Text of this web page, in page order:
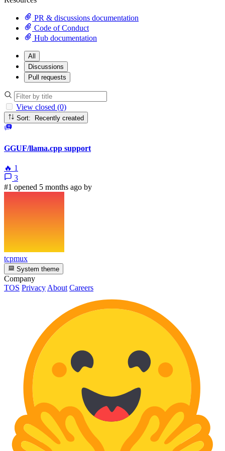
PR & discussions documentation
Code of Conduct
Hub documentation
All
Discussions
Pull requests
View closed (0)
Sort: Recently created
GGUF/llama.cpp support
🔥 1
3
#1 opened 5 months ago by
tcpmux
System theme
Company
TOS Privacy About Careers